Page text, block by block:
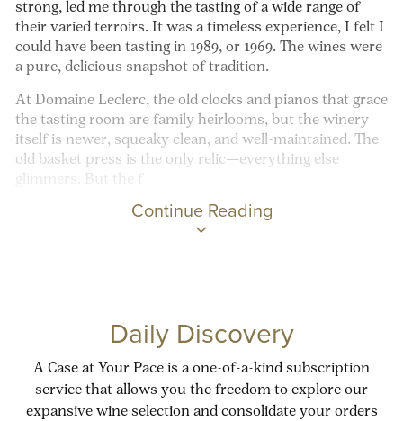
strong, led me through the tasting of a wide range of
their varied terroirs. It was a timeless experience, I felt I
could have been tasting in 1989, or 1969. The wines were
a pure, delicious snapshot of tradition.
At Domaine Leclerc, the old clocks and pianos that grace
the tasting room are family heirlooms, but the winery
itself is newer, squeaky clean, and well-maintained. The
old basket press is the only relic—everything else
glimmers. But the f
Continue Reading
Daily Discovery
A Case at Your Pace is a one-of-a-kind subscription
service that allows you the freedom to explore our
expansive wine selection and consolidate your orders